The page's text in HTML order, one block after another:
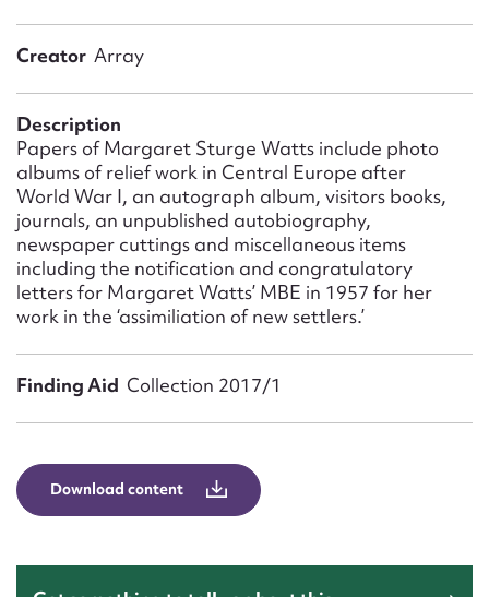
Creator Array
Description
Papers of Margaret Sturge Watts include photo
albums of relief work in Central Europe after
World War I, an autograph album, visitors books,
journals, an unpublished autobiography,
newspaper cuttings and miscellaneous items
including the notification and congratulatory
letters for Margaret Watts’ MBE in 1957 for her
work in the ‘assimiliation of new settlers.’
Finding Aid Collection 2017/1
Download content
Upload Attachment